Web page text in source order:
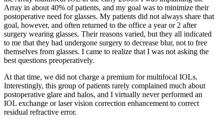
Array in about 40% of patients, and my goal was to minimize their
postoperative need for glasses. My patients did not always share that
goal, however, and often returned to the office a year or 2 after
surgery wearing glasses. Their reasons varied, but they all indicated
to me that they had undergone surgery to decrease blur, not to free
themselves from glasses. I came to realize that I was not asking the
best questions preoperatively.
At that time, we did not charge a premium for multifocal IOLs.
Interestingly, this group of patients rarely complained much about
postoperative glare and halos, and I virtually never performed an
IOL exchange or laser vision correction enhancement to correct
residual refractive error.